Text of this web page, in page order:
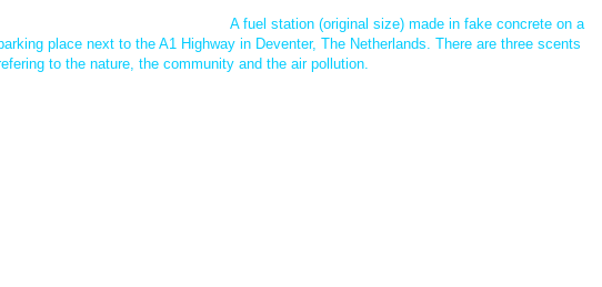
A fuel station (original size) made in fake concrete on a
place next to the A1 Highway in Deventer, The Netherlands. There are three scents
to the nature, the community and the air pollution.